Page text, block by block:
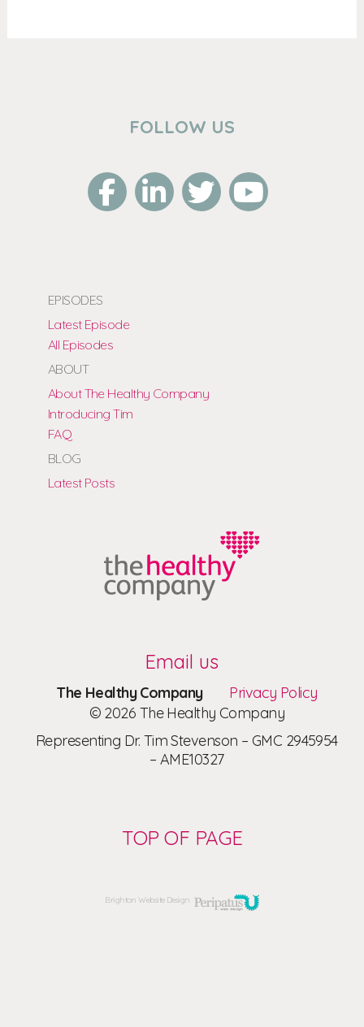
FOLLOW US
EPISODES
Latest Episode
All Episodes
ABOUT
About The Healthy Company
Introducing Tim
FAQ
BLOG
Latest Posts
Email us
The Healthy Company
Privacy Policy
© 2026 The Healthy Company
Representing Dr. Tim Stevenson – GMC 2945954
– AME10327
TOP OF PAGE
Brighton Website Design